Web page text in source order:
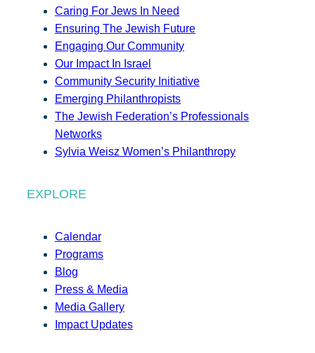
Caring For Jews In Need
Ensuring The Jewish Future
Engaging Our Community
Our Impact In Israel
Community Security Initiative
Emerging Philanthropists
The Jewish Federation’s Professionals
Networks
Sylvia Weisz Women’s Philanthropy
EXPLORE
Calendar
Programs
Blog
Press & Media
Media Gallery
Impact Updates